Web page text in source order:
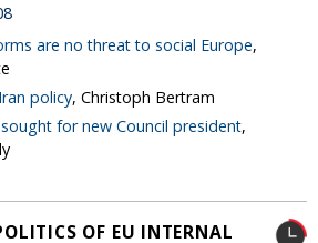
are no threat to social Europe,
policy, Christoph Bertram
for new Council president,
OF EU INTERNAL